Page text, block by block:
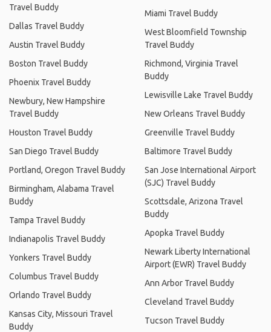
Travel Buddy
Dallas Travel Buddy
Austin Travel Buddy
Boston Travel Buddy
Phoenix Travel Buddy
Newbury, New Hampshire
Travel Buddy
Houston Travel Buddy
San Diego Travel Buddy
Portland, Oregon Travel Buddy
Birmingham, Alabama Travel
Buddy
Tampa Travel Buddy
Indianapolis Travel Buddy
Yonkers Travel Buddy
Columbus Travel Buddy
Orlando Travel Buddy
Kansas City, Missouri Travel
Buddy
Miami Travel Buddy
West Bloomfield Township
Travel Buddy
Richmond, Virginia Travel
Buddy
Lewisville Lake Travel Buddy
New Orleans Travel Buddy
Greenville Travel Buddy
Baltimore Travel Buddy
San Jose International Airport
(SJC) Travel Buddy
Scottsdale, Arizona Travel
Buddy
Apopka Travel Buddy
Newark Liberty International
Airport (EWR) Travel Buddy
Ann Arbor Travel Buddy
Cleveland Travel Buddy
Tucson Travel Buddy